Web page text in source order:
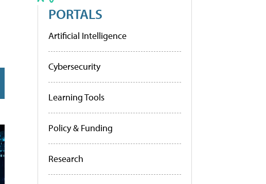
PORTALS
Artificial Intelligence
Cybersecurity
Learning Tools
Policy & Funding
Research